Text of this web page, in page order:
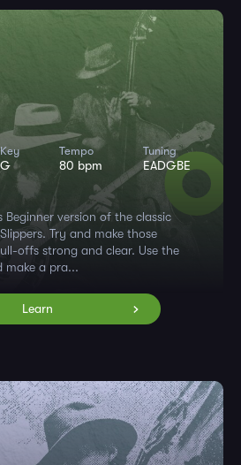
Key
G
Tempo
80 bpm
Tuning
EADGBE
version of the classic
Try and make those
offs strong and clear. Use the
make a pra...
Learn